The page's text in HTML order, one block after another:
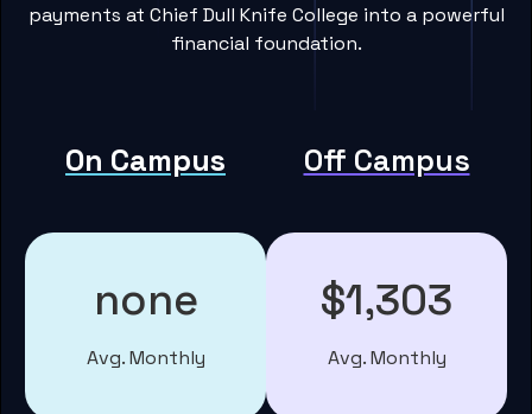
payments at Chief Dull Knife College into a powerful
financial foundation.
On Campus Off Campus
none
Avg. Monthly
$1,303
Avg. Monthly